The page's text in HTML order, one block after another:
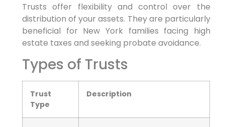
Trusts offer flexibility and control over the
distribution of your assets. They are particularly
beneficial for New York families facing high
estate taxes and seeking probate avoidance.
Types of Trusts
Trust
Type
Description